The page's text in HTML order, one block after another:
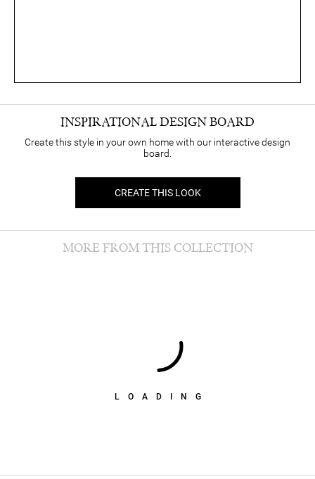
INSPIRATIONAL DESIGN BOARD
Create this style in your own home with our interactive design
board.
CREATE THIS LOOK
LOADING
MORE FROM THIS COLLECTION